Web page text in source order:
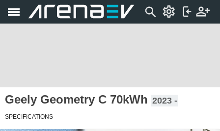
Geely Geometry C 70kWh 2023 -
SPECIFICATIONS